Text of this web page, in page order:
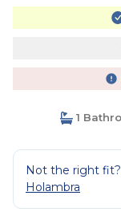
1
Not the right
Holambra